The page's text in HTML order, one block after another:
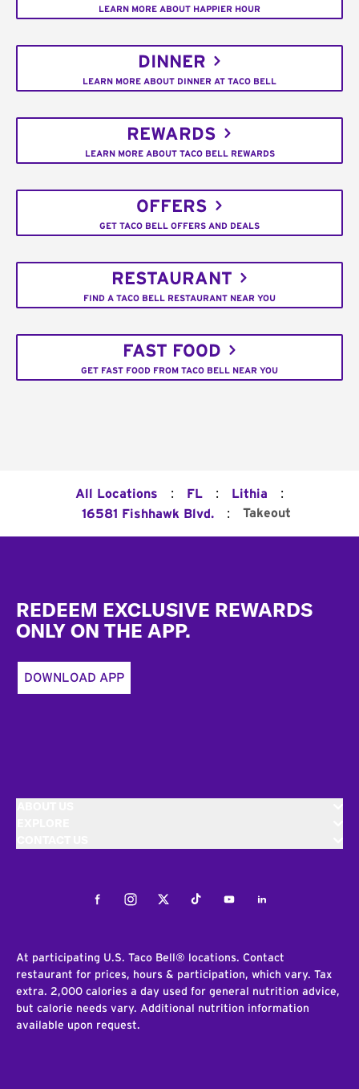
LEARN MORE ABOUT HAPPIER HOUR
DINNER
LEARN MORE ABOUT DINNER AT TACO BELL
REWARDS
LEARN MORE ABOUT TACO BELL REWARDS
OFFERS
GET TACO BELL OFFERS AND DEALS
RESTAURANT
FIND A TACO BELL RESTAURANT NEAR YOU
FAST FOOD
GET FAST FOOD FROM TACO BELL NEAR YOU
All Locations : FL : Lithia :
16581 Fishhawk Blvd. : Takeout
REDEEM EXCLUSIVE REWARDS
ONLY ON THE APP.
DOWNLOAD APP
FacebookInstagramTwitterTiktokYoutubeLinkedIn
At participating U.S. Taco Bell® locations. Contact
restaurant for prices, hours & participation, which vary. Tax
extra. 2,000 calories a day used for general nutrition advice,
but calorie needs vary. Additional nutrition information
available upon request.